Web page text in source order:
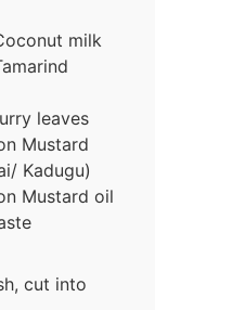
milk
leaves
Mustard
Kadugu)
Mustard oil
cut into